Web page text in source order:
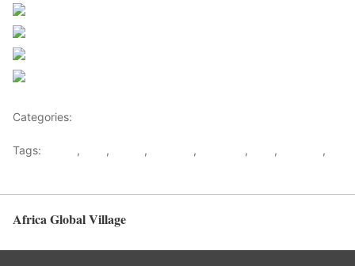
Categories:
Tags: , , , , , ,
,
Africa Global Village